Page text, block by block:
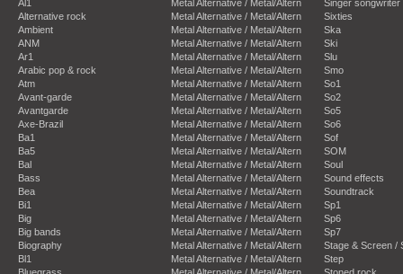
Al1
Alternative rock
Ambient
ANM
Ar1
Arabic pop & rock
Atm
Avant-garde
Avantgarde
Axe-Brazil
Ba1
Ba5
Bal
Bass
Bea
Bi1
Big
Big bands
Biography
Bl1
Bluegrass
Metal Alternative / Metal/Altern
Metal Alternative / Metal/Altern
Metal Alternative / Metal/Altern
Metal Alternative / Metal/Altern
Metal Alternative / Metal/Altern
Metal Alternative / Metal/Altern
Metal Alternative / Metal/Altern
Metal Alternative / Metal/Altern
Metal Alternative / Metal/Altern
Metal Alternative / Metal/Altern
Metal Alternative / Metal/Altern
Metal Alternative / Metal/Altern
Metal Alternative / Metal/Altern
Metal Alternative / Metal/Altern
Metal Alternative / Metal/Altern
Metal Alternative / Metal/Altern
Metal Alternative / Metal/Altern
Metal Alternative / Metal/Altern
Metal Alternative / Metal/Altern
Metal Alternative / Metal/Altern
Metal Alternative / Metal/Altern
Singer songwriter
Sixties
Ska
Ski
Slu
Smo
So1
So2
So5
So6
Sof
SOM
Soul
Sound effects
Soundtrack
Sp1
Sp6
Sp7
Stage & Screen /
Step
Stoned rock